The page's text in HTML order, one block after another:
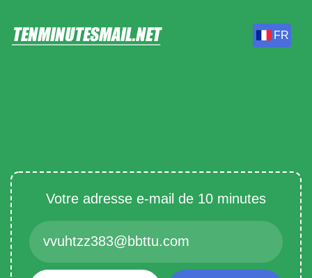
FR
Votre adresse e-mail de 10 minutes